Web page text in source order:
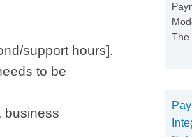
support hours].
to be
business
The